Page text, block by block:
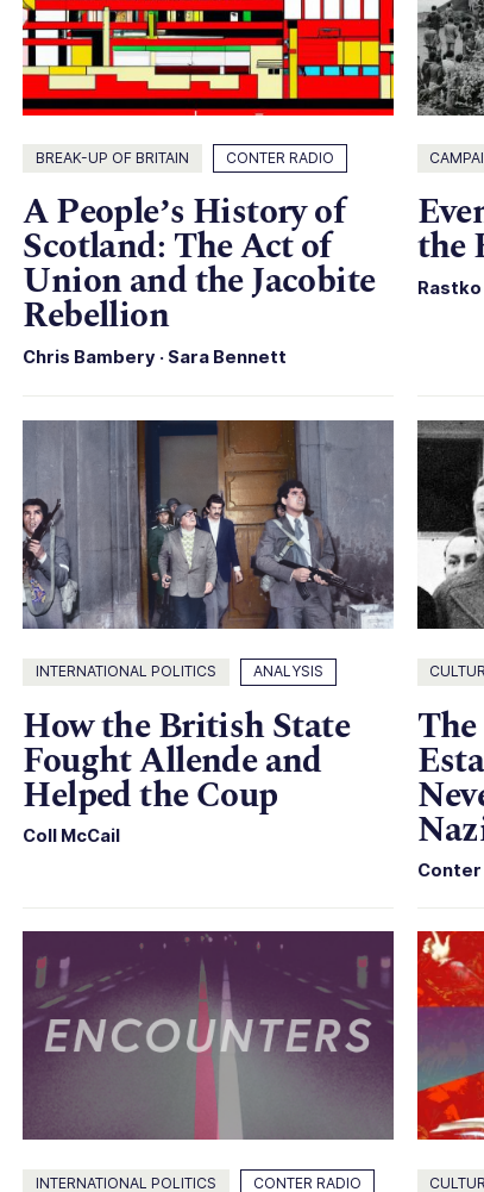
BREAK-UP OF BRITAIN CONTER RADIO
A People’s History of
Scotland: The Act of
Union and the Jacobite
Rebellion
Chris Bambery · Sara Bennett
the
INTERNATIONAL POLITICS ANALYSIS
How the British State
Fought Allende and
Helped the Coup
Coll McCail
Conter
INTERNATIONAL POLITICS CONTER RADIO